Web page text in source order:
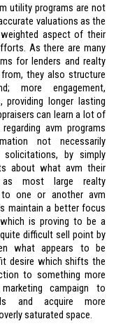
utility programs are not
valuations as the
aspect of their
As there are many
for lenders and realty
they also structure
more engagement,
providing longer lasting
can learn a lot of
avm programs
not necessarily
by simply
about what avm their
as most large realty
to one or another avm
maintain a better focus
is proving to be a
difficult sell point by
what appears to be
desire which shifts the
to something more
campaign to
and acquire more
saturated space.